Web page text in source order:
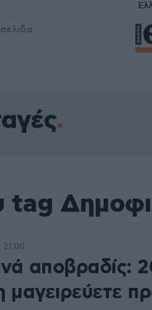
αποβραδίς:
μαγειρεύετε
21:00